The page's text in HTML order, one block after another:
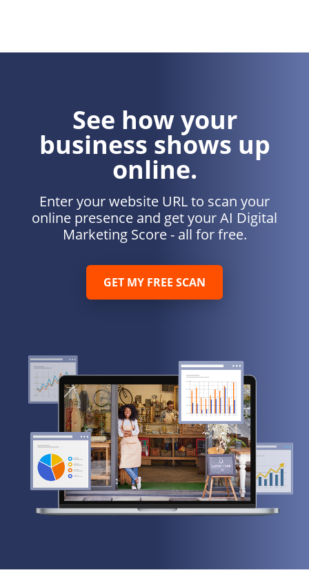
See how your
business shows up
online.
Enter your website URL to scan your
online presence and get your AI Digital
Marketing Score - all for free.
GET MY FREE SCAN